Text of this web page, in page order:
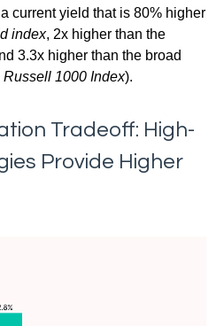
current yield that is 80% higher
index, 2x higher than the
3.3x higher than the broad
Russell 1000 Index).
Tradeoff: High-
Provide Higher